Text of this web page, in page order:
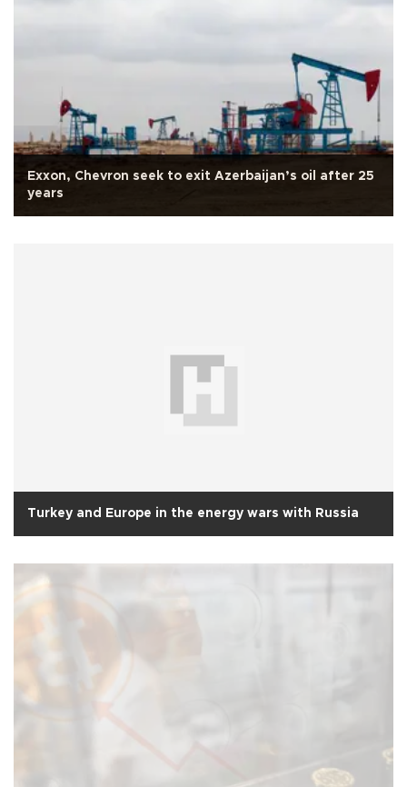
Exxon, Chevron seek to exit Azerbaijan’s oil after 25
years
Turkey and Europe in the energy wars with Russia